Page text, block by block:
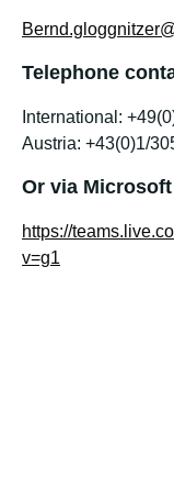
Telephone
International:
Austria: +43(0)1/
Or via Microsoft
https://
v=g1